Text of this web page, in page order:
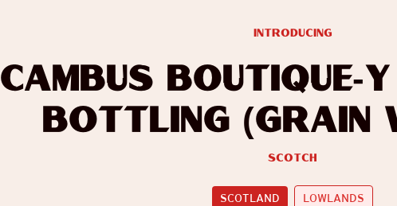
Cambus Boutique-y
Bottling (Grain
Scotch
SCOTLAND LOWLANDS
introducing